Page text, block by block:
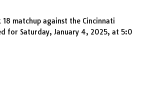
18 matchup against the Cincinnati
for Saturday, January 4, 2025, at 5:0